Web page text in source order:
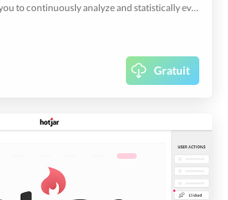
Google Analytics allows you to continuously analyze and statistically evaluate the views of your app and web app. And it's also useful for customer experience analytics.
Gratuit